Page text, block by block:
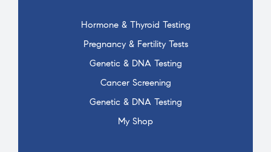
Hormone & Thyroid Testing
Pregnancy & Fertility Tests
Genetic & DNA Testing
Cancer Screening
Genetic & DNA Testing
My Shop